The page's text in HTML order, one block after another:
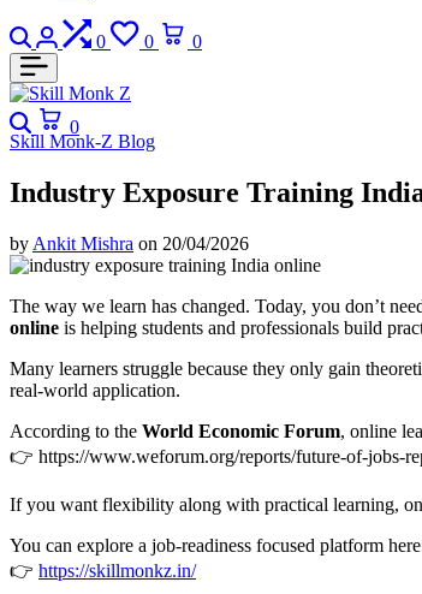
Search
Login
0
Compare
0
Wishlist
0
Search
0
Skill Monk-Z Blog
Industry Exposure Training
by Ankit Mishra on 20/04/2026
The way we learn has changed. Today, you don’t
online is helping students and professionals build
Many learners struggle because they only gain
real-world application.
According to the World Economic Forum, online
👉 https://www.weforum.org/reports/future-of-jobs-
If you want flexibility along with practical learning,
You can explore a job-readiness focused platform
👉 https://skillmonkz.in/